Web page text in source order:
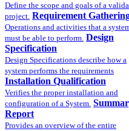
Define the scope and goals of a
project. Requirement
Operations and activities that a
must be able to perform. Design
Specification
Design Specifications describe how a
system performs the requirements
Installation Qualification
Verifies the proper installation and
configuration of a System.
Report
Provides an overview of the entire